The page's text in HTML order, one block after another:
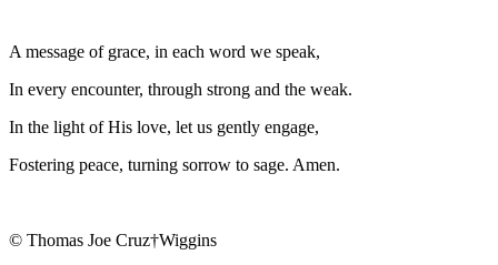
A message of grace, in each word we speak,
In every encounter, through strong and the weak.
In the light of His love, let us gently engage,
Fostering peace, turning sorrow to sage. Amen.
© Thomas Joe Cruz†Wiggins